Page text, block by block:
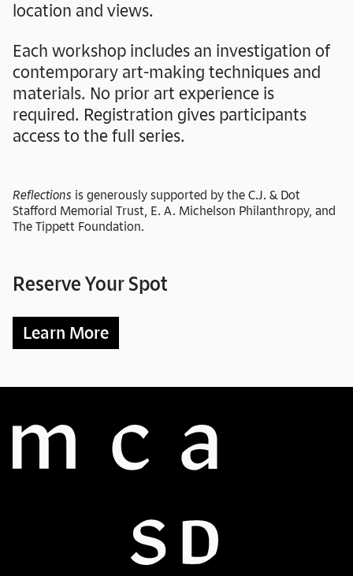
location and views.
Each workshop includes an investigation of
contemporary art-making techniques and
materials. No prior art experience is
required. Registration gives participants
access to the full series.
Reflections is generously supported by the C.J. & Dot
Stafford Memorial Trust, E. A. Michelson Philanthropy, and
The Tippett Foundation.
Reserve Your Spot
Learn More